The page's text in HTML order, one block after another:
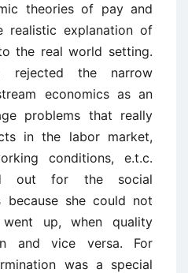
theories of pay and
realistic explanation of
the real world setting.
rejected the narrow
economics as an
problems that really
in the labor market,
conditions, e.t.c.
out for the social
she could not
up, when quality
and vice versa. For
was a special